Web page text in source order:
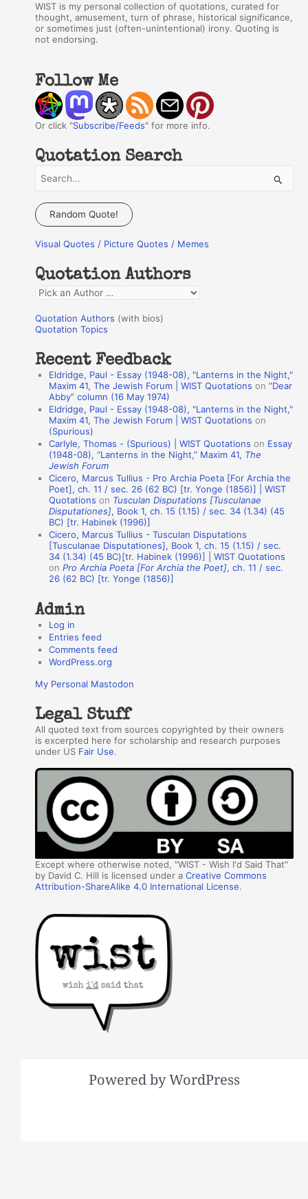
WIST is my personal collection of quotations, curated for
thought, amusement, turn of phrase, historical significance,
or sometimes just (often-unintentional) irony. Quoting is
not endorsing.
Follow Me
Or click "Subscribe/Feeds" for more info.
Quotation Search
a
c
f
o
r
:
Random Quote!
Visual Quotes / Picture Quotes / Memes
Quotation Authors
Q
o
a
Quotation Authors (with bios)
Quotation Topics
Recent Feedback
Eldridge, Paul - Essay (1948-08), "Lanterns in the Night,"
Maxim 41, The Jewish Forum | WIST Quotations on“Dear
Abby” column (16 May 1974)
Eldridge, Paul - Essay (1948-08), "Lanterns in the Night,"
Maxim 41, The Jewish Forum | WIST Quotations on
(Spurious)
Carlyle, Thomas - (Spurious) | WIST Quotations on Essay
(1948-08), “Lanterns in the Night,” Maxim 41, The
Jewish Forum
Cicero, Marcus Tullius - Pro Archia Poeta [For Archia the
Poet], ch. 11 / sec. 26 (62 BC) [tr. Yonge (1856)] | WIST
Quotations on Tusculan Disputations [Tusculanae
Disputationes], Book 1, ch. 15 (1.15) / sec. 34 (1.34) (45
BC) [tr. Habinek (1996)]
Cicero, Marcus Tullius - Tusculan Disputations
[Tusculanae Disputationes], Book 1, ch. 15 (1.15) / sec.
34 (1.34) (45 BC)[tr. Habinek (1996)] | WIST Quotations
onPro Archia Poeta [For Archia the Poet], ch. 11 / sec.
26 (62 BC) [tr. Yonge (1856)]
Admin
Log in
Entries feed
Comments feed
WordPress.org
My Personal Mastodon
Legal Stuff
All quoted text from sources copyrighted by their owners
is excerpted here for scholarship and research purposes
under US Fair Use.
Except where otherwise noted, "WIST - Wish I'd Said That"
by David C. Hill is licensed under aCreative Commons
Attribution-ShareAlike 4.0 International License.
Powered by WordPress